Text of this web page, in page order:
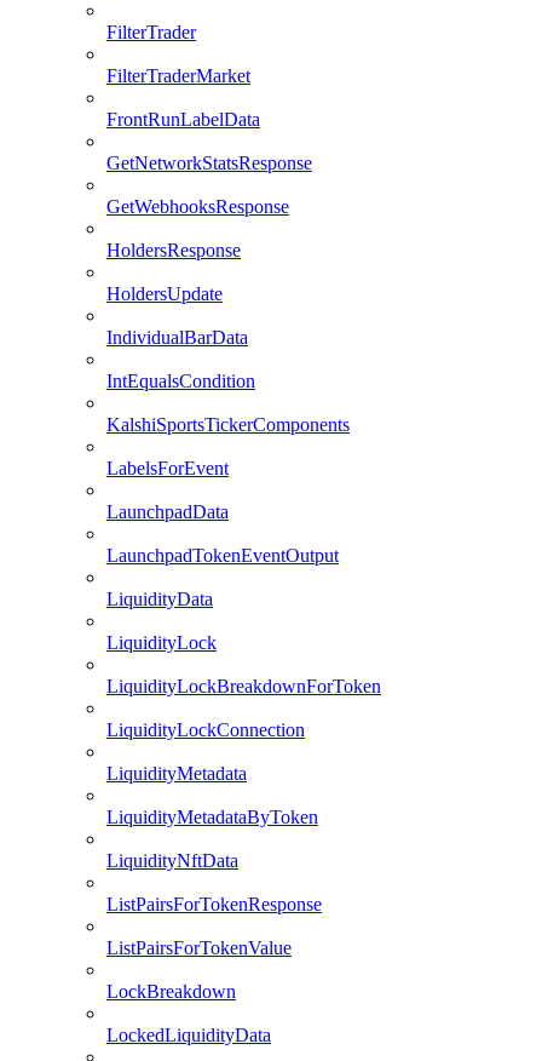
FilterTrader
FilterTraderMarket
FrontRunLabelData
GetNetworkStatsResponse
GetWebhooksResponse
HoldersResponse
HoldersUpdate
IndividualBarData
IntEqualsCondition
KalshiSportsTickerComponents
LabelsForEvent
LaunchpadData
LaunchpadTokenEventOutput
LiquidityData
LiquidityLock
LiquidityLockBreakdownForToken
LiquidityLockConnection
LiquidityMetadata
LiquidityMetadataByToken
LiquidityNftData
ListPairsForTokenResponse
ListPairsForTokenValue
LockBreakdown
LockedLiquidityData